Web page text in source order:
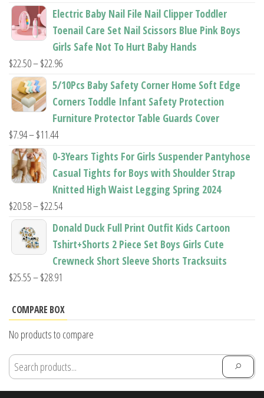
range:
$26.95
through
$37.62
Electric Baby Nail File Nail Clipper Toddler
Toenail Care Set Nail Scissors Blue Pink Boys
Girls Safe Not To Hurt Baby Hands
$22.50–$22.96Price
range:
through
5/10Pcs Baby Safety Corner Home Soft Edge
Corners Toddle Infant Safety Protection
Furniture Protector Table Guards Cover
$7.94–$11.44Price
range:
through
$11.44
0-3Years Tights For Girls Suspender Pantyhose
Casual Tights for Boys with Shoulder Strap
Knitted High Waist Legging Spring 2024
$20.58–$22.54Price
range:
$20.58
Donald Duck Full Print Outfit Kids Cartoon
Tshirt+Shorts 2 Piece Set Boys Girls Cute
Crewneck Short Sleeve Shorts Tracksuits
$25.55–$28.91
$25.55
$28.91
COMPARE BOX
No products to compare